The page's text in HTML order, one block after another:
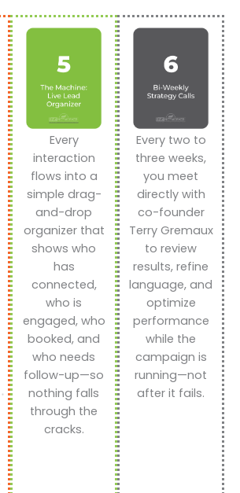
Every
interaction
flows into a
simple drag-
and-drop
organizer that
shows who
has
connected,
who is
engaged, who
booked, and
who needs
follow-up—so
nothing falls
through the
cracks.
Every two to
three weeks,
you meet
directly with
co-founder
Terry Gremaux
to review
results, refine
language, and
optimize
performance
while the
campaign is
running—not
after it fails.